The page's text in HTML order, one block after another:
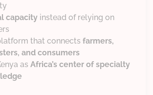
capacity instead of relying on
that connects farmers,
and consumers
as Africa’s center of specialty